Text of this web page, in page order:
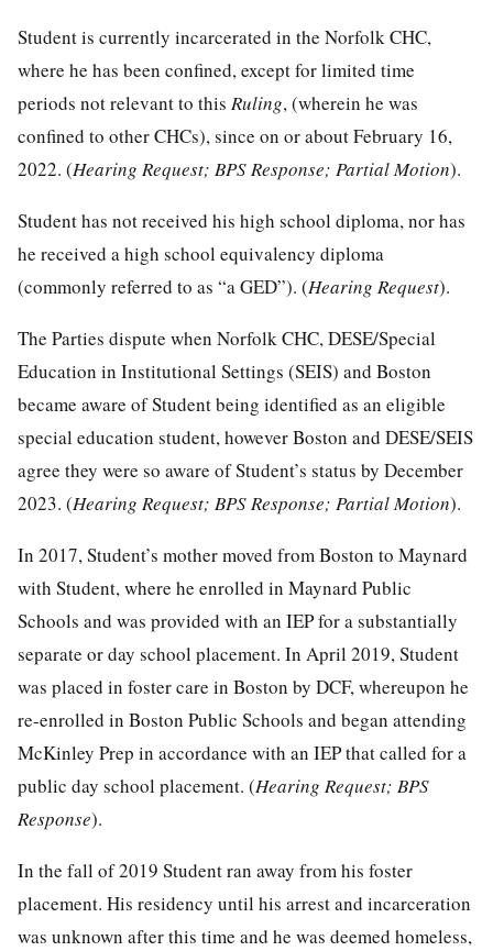
Student is currently incarcerated in the Norfolk CHC,
where he has been confined, except for limited time
periods not relevant to this Ruling, (wherein he was
confined to other CHCs), since on or about February 16,
2022. (Hearing Request; BPS Response; Partial Motion).
Student has not received his high school diploma, nor has
he received a high school equivalency diploma
(commonly referred to as “a GED”). (Hearing Request).
The Parties dispute when Norfolk CHC, DESE/Special
Education in Institutional Settings (SEIS) and Boston
became aware of Student being identified as an eligible
special education student, however Boston and DESE/SEIS
agree they were so aware of Student’s status by December
2023. (Hearing Request; BPS Response; Partial Motion).
In 2017, Student’s mother moved from Boston to Maynard
with Student, where he enrolled in Maynard Public
Schools and was provided with an IEP for a substantially
separate or day school placement. In April 2019, Student
was placed in foster care in Boston by DCF, whereupon he
re-enrolled in Boston Public Schools and began attending
McKinley Prep in accordance with an IEP that called for a
public day school placement. (Hearing Request; BPS
Response).
In the fall of 2019 Student ran away from his foster
placement. His residency until his arrest and incarceration
was unknown after this time and he was deemed homeless,